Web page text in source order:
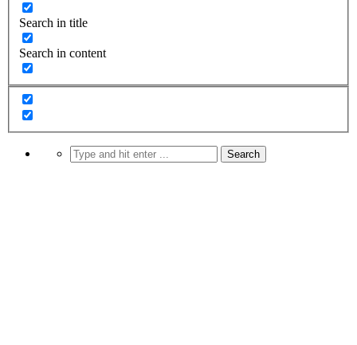
Search in title
Search in content